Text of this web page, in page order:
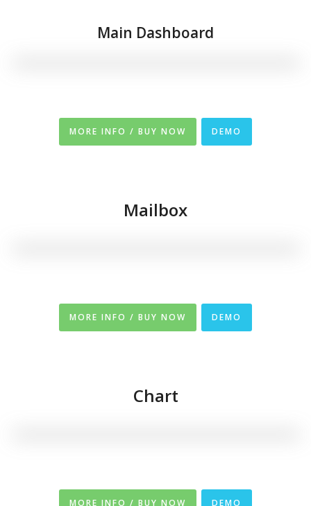
Main Dashboard
MORE INFO / BUY NOW DEMO
Mailbox
MORE INFO / BUY NOW DEMO
Chart
MORE INFO / BUY NOW DEMO